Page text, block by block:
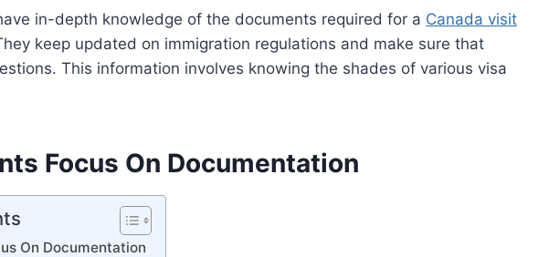
in-depth knowledge of the documents required for a Canada visit
keep updated on immigration regulations and make sure that
This information involves knowing the shades of various visa
Focus On Documentation
On Documentation